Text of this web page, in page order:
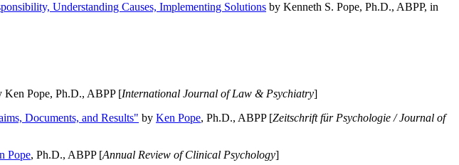
Understanding Causes, Implementing Solutions by Kenneth S. Pope, Ph.D., ABPP, in
Ken Pope, Ph.D., ABPP [International Journal of Law & Psychiatry]
Documents, and Results" by Ken Pope, Ph.D., ABPP [Zeitschrift für Psychologie / Journal of
Pope, Ph.D., ABPP [Annual Review of Clinical Psychology]